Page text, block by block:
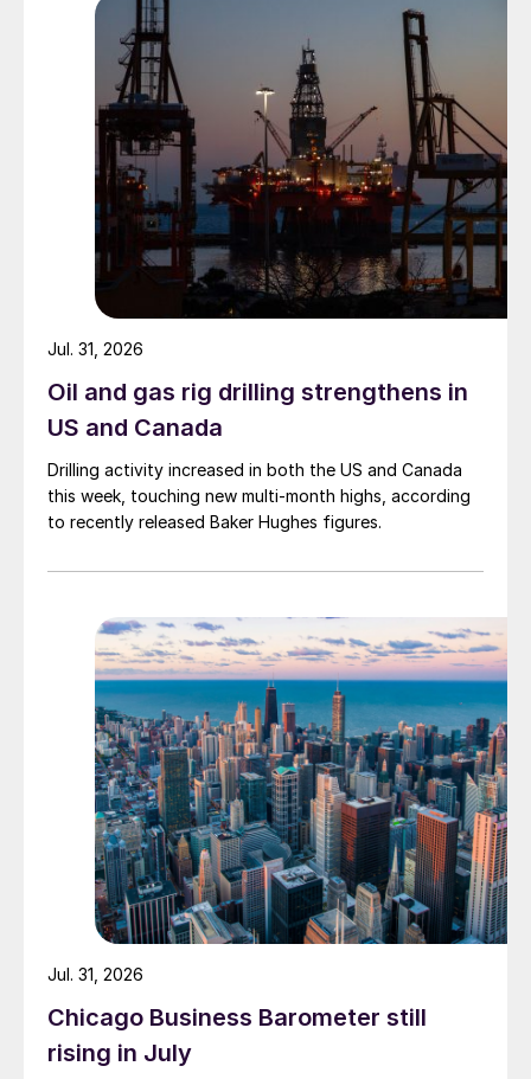
Oil and gas rig drilling strengthens in
US and Canada
Drilling activity increased in both the US and Canada
this week, touching new multi-month highs, according
to recently released Baker Hughes figures.
Jul. 31, 2026
Chicago Business Barometer still
rising in July
Jul. 31, 2026